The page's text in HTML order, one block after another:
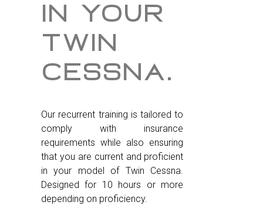
in your
twin
cessna.
Our recurrent training is tailored to
comply with insurance
requirements while also ensuring
that you are current and proficient
in your model of Twin Cessna.
Designed for 10 hours or more
depending on proficiency.